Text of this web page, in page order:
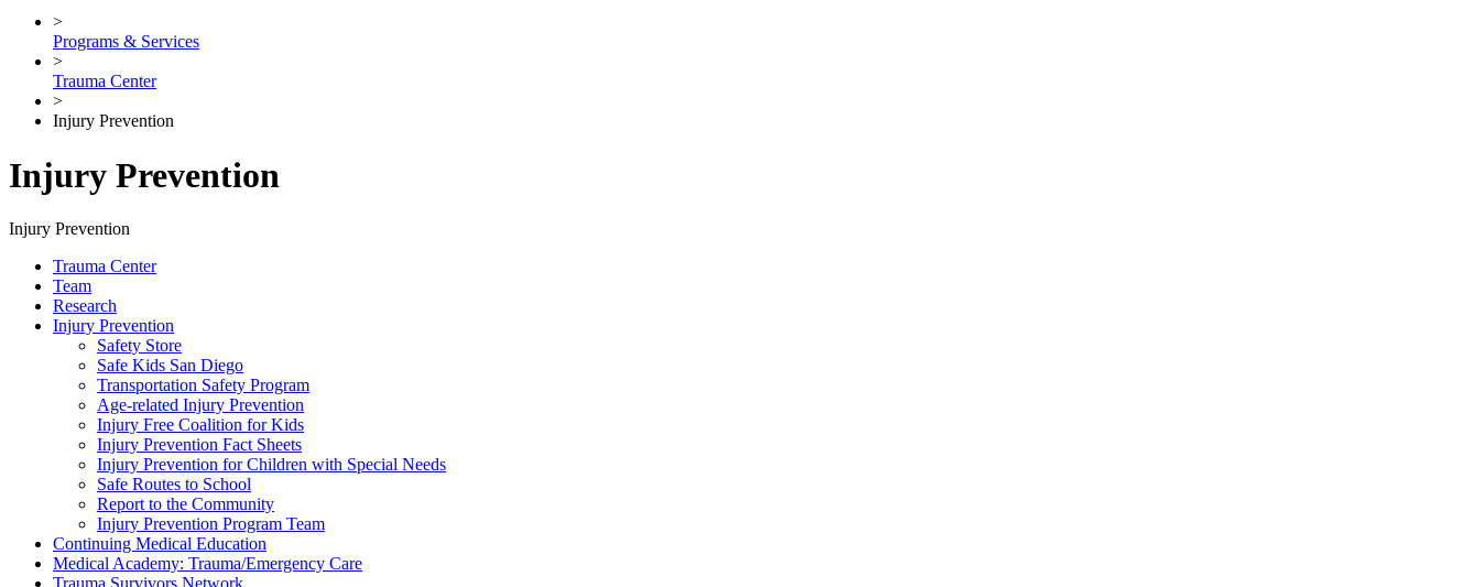
>
Programs & Services
>
Trauma Center
>
Injury Prevention
Injury Prevention
Injury Prevention
Trauma Center
Team
Research
Injury Prevention
Safety Store
Safe Kids San Diego
Transportation Safety Program
Age-related Injury Prevention
Injury Free Coalition for Kids
Injury Prevention Fact Sheets
Injury Prevention for Children with Special Needs
Safe Routes to School
Report to the Community
Injury Prevention Program Team
Continuing Medical Education
Medical Academy: Trauma/Emergency Care
Trauma Survivors Network